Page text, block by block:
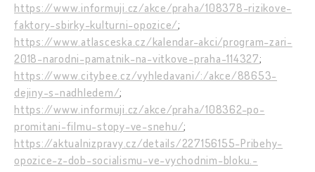
https://www.informuji.cz/akce/praha/108378-rizikove-
faktory-sbirky-kulturni-opozice/;
https://www.atlasceska.cz/kalendar-akci/program-zari-
2018-narodni-pamatnik-na-vitkove-praha-114327;
https://www.citybee.cz/vyhledavani/:/akce/88653-
dejiny-s-nadhledem/;
https://www.informuji.cz/akce/praha/108362-po-
promitani-filmu-stopy-ve-snehu/;
https://aktualnizpravy.cz/details/227156155-Pribehy-
opozice-z-dob-socialismu-ve-vychodnim-bloku.-